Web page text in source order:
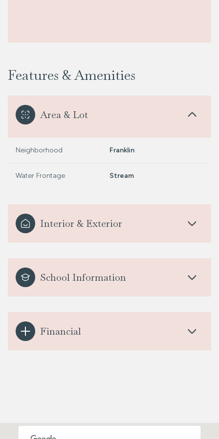
Features & Amenities
Area & Lot
Neighborhood Franklin
Water Frontage Stream
Interior & Exterior
School Information
Financial